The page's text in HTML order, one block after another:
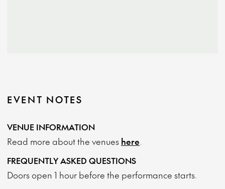
EVENT NOTES
VENUE INFORMATION
Read more about the venues here.
FREQUENTLY ASKED QUESTIONS
Doors open 1 hour before the performance starts.